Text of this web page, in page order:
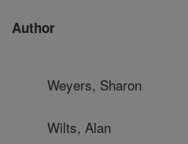
Author
Weyers, Sharon
Wilts, Alan